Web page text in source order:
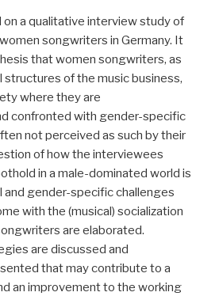
on a qualitative interview study of
songwriters in Germany. It
that women songwriters, as
structures of the music business,
where they are
confronted with gender-specific
not perceived as such by their
of how the interviewees
in a male-dominated world is
and gender-specific challenges
with the (musical) socialization
are elaborated.
are discussed and
that may contribute to a
an improvement to the working